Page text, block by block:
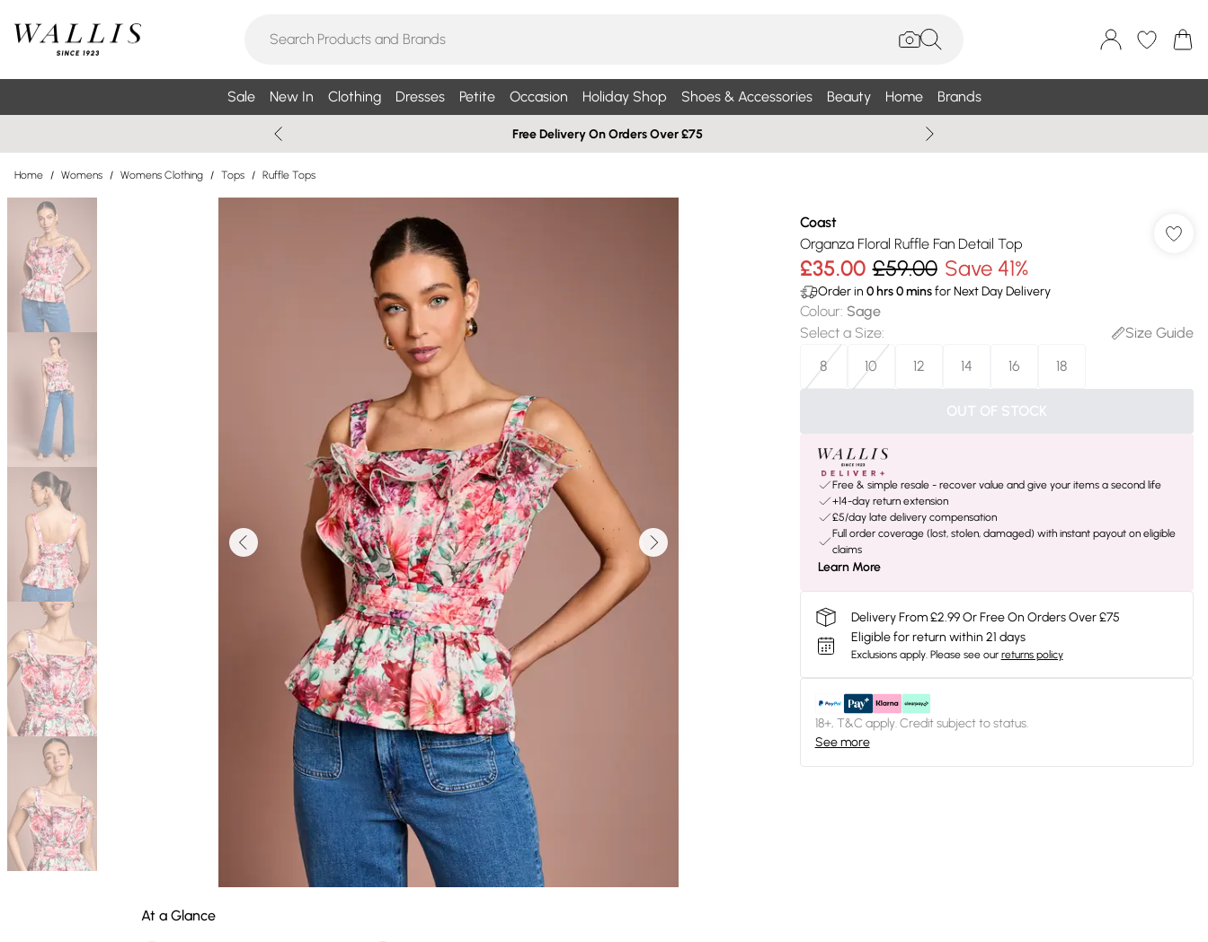
Sale New In Clothing Dresses Petite Occasion Holiday Shop Shoes & Accessories Beauty Home Brands
Free Delivery On Orders Over £75
Home / Womens / Womens Clothing / Tops / Ruffle Tops
At a Glance
Coast
Organza Floral Ruffle Fan Detail Top
£35.00 £59.00 Save 41%
Order in 0hrs0minsfor Next Day Delivery
Colour: Sage
Select a Size:
Size Guide
8
10 12 14 16 18
OUT OF STOCK
Free & simple resale - recover value and give your items a second life
+14-day return extension
£5/day late delivery compensation
Full order coverage (lost, stolen, damaged) with instant payout on eligible
claims
Learn More
Delivery From £2.99 Or Free On Orders Over £75
Eligible for return within 21 days
Exclusions apply. Please see our returns policy
18+, T&C apply. Credit subject to status.
See more